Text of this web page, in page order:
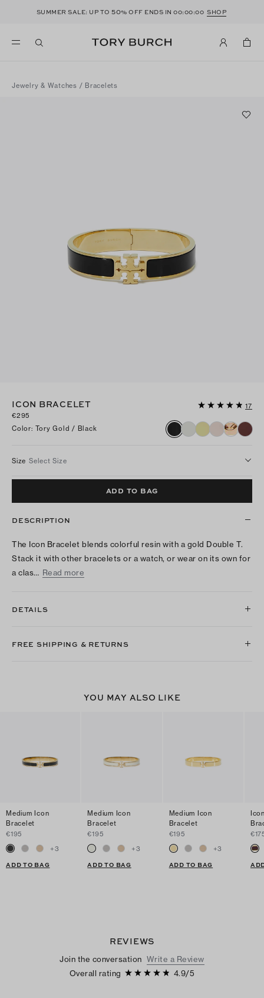
SUMMER SALE: UP TO 50% OFF ENDS IN 00:00:00 SHOP
Jewelry & Watches / Bracelets
ICON BRACELET
17
€295
Color: Tory Gold / Black
Size Select Size
ADD TO BAG
DESCRIPTION
The Icon Bracelet blends colorful resin with a gold Double T.
Stack it with other bracelets or a watch, or wear on its own for
a clas… Read more
DETAILS
FREE SHIPPING & RETURNS
YOU MAY ALSO LIKE
Medium Icon
Bracelet
€195
+3
ADD TO BAG
Medium Icon
Bracelet
€195
+3
ADD TO BAG
Medium Icon
Bracelet
€195
+3
ADD TO BAG
REVIEWS
Join the conversation Write a Review
Overall rating
4.9/5